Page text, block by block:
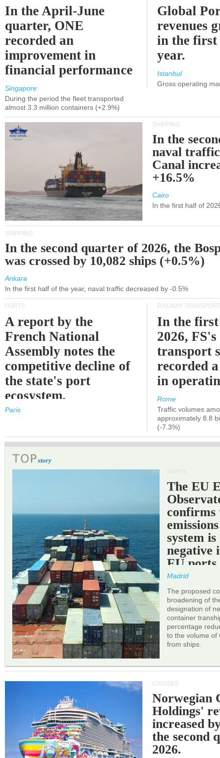
In the April-June
quarter, ONE
recorded an
improvement in
financial performance
Singapore
During the period the fleet transported
almost 3.3 million containers (+2.9%)
Global
revenues
in the
year.
Istanbul
Gross operating
SHIPPING
In the
naval
Canal
+16.5%
Cairo
In the first half of
SHIPPING
In the second quarter of 2026, the
was crossed by 10,082 ships (+0.5%)
Ankara
In the first half of the year, naval traffic decreased by -0.5%
PORTS
A report by the
French National
Assembly notes the
competitive decline of
the state's port
ecosystem.
Paris
RAILWAY TRANSPORT
In the
2026,
transport
recorded
in
Rome
Traffic volumes
approximately 8.8
(-7.3%)
The EU
confirms
system
negative
EU ports.
Madrid
The proposed
broadening of
designation of
container
percentage
to the volume of
from ships.
CRUISES
Norwegian
Holdings'
increased
the second
2026.